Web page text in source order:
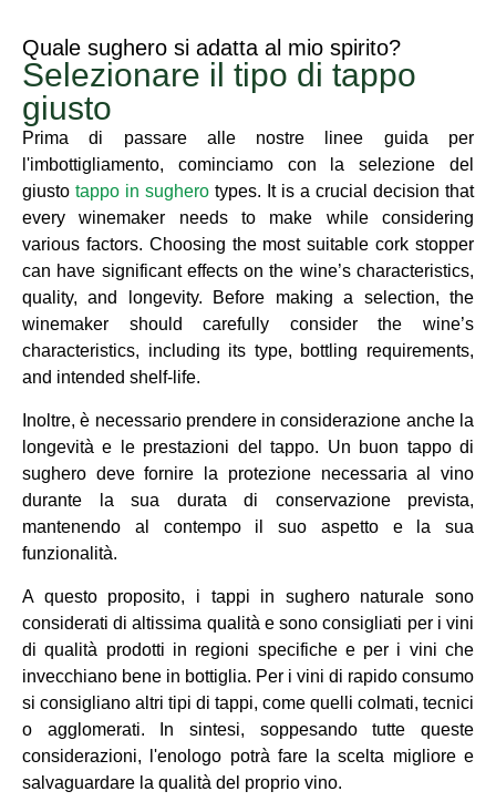
Quale sughero si adatta al mio spirito?
Selezionare il tipo di tappo
giusto
Prima di passare alle nostre linee guida per
l'imbottigliamento, cominciamo con la selezione del
giusto tappo in sughero types. It is a crucial decision that
every winemaker needs to make while considering
various factors. Choosing the most suitable cork stopper
can have significant effects on the wine’s characteristics,
quality, and longevity. Before making a selection, the
winemaker should carefully consider the wine’s
characteristics, including its type, bottling requirements,
and intended shelf-life.
Inoltre, è necessario prendere in considerazione anche la
longevità e le prestazioni del tappo. Un buon tappo di
sughero deve fornire la protezione necessaria al vino
durante la sua durata di conservazione prevista,
mantenendo al contempo il suo aspetto e la sua
funzionalità.
A questo proposito, i tappi in sughero naturale sono
considerati di altissima qualità e sono consigliati per i vini
di qualità prodotti in regioni specifiche e per i vini che
invecchiano bene in bottiglia. Per i vini di rapido consumo
si consigliano altri tipi di tappi, come quelli colmati, tecnici
o agglomerati. In sintesi, soppesando tutte queste
considerazioni, l'enologo potrà fare la scelta migliore e
salvaguardare la qualità del proprio vino.